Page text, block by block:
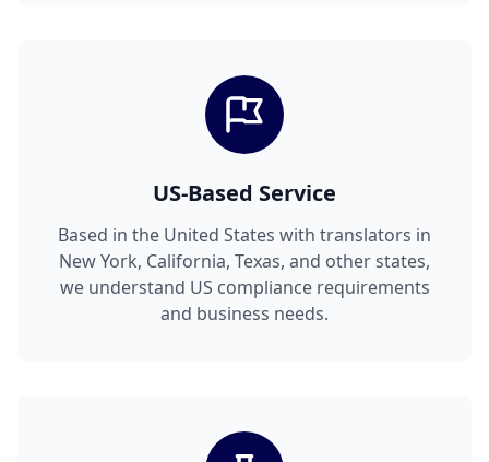
US-Based Service
Based in the United States with translators in
New York, California, Texas, and other states,
we understand US compliance requirements
and business needs.